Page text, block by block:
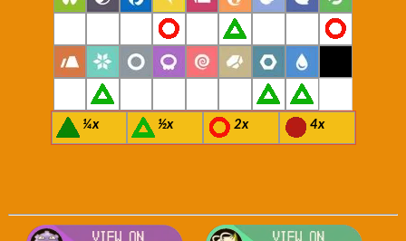
¼x ½x 2x 4x
Visit Smogon's Pokedex for more